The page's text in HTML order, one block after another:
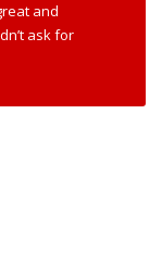
and
ask for